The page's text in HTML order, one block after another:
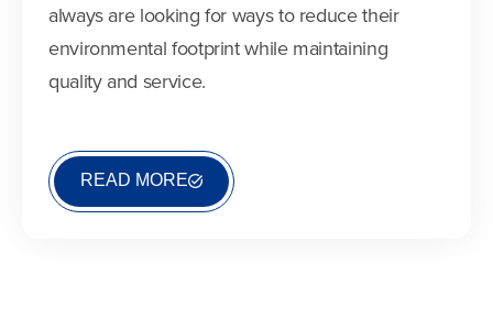
always are looking for ways to reduce their
environmental footprint while maintaining
quality and service.
READ MORE